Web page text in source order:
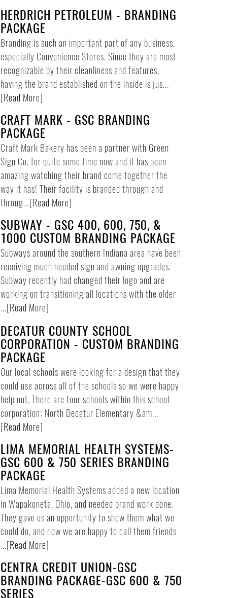
HERDRICH PETROLEUM - BRANDING
PACKAGE
Branding is such an important part of any business,
especially Convenience Stores. Since they are most
recognizable by their cleanliness and features,
having the brand established on the inside is jus...
[Read More]
CRAFT MARK - GSC BRANDING
PACKAGE
Craft Mark Bakery has been a partner with Green
Sign Co. for quite some time now and it has been
amazing watching their brand come together the
way it has! Their facility is branded through and
throug...[Read More]
SUBWAY - GSC 400, 600, 750, &
1000 CUSTOM BRANDING PACKAGE
Subways around the southern Indiana area have been
receiving much needed sign and awning upgrades.
Subway recently had changed their logo and are
working on transitioning all locations with the older
...[Read More]
DECATUR COUNTY SCHOOL
CORPORATION - CUSTOM BRANDING
PACKAGE
Our local schools were looking for a design that they
could use across all of the schools so we were happy
help out. There are four schools within this school
corporation; North Decatur Elementary &am...
[Read More]
LIMA MEMORIAL HEALTH SYSTEMS-
GSC 600 & 750 SERIES BRANDING
PACKAGE
Lima Memorial Health Systems added a new location
in Wapakoneta, Ohio, and needed brand work done.
They gave us an opportunity to show them what we
could do, and now we are happy to call them friends
...[Read More]
CENTRA CREDIT UNION-GSC
BRANDING PACKAGE-GSC 600 & 750
SERIES